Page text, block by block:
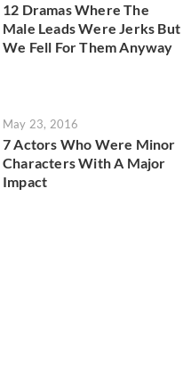
12 Dramas Where The
Male Leads Were Jerks But
We Fell For Them Anyway
May 23, 2016
7 Actors Who Were Minor
Characters With A Major
Impact